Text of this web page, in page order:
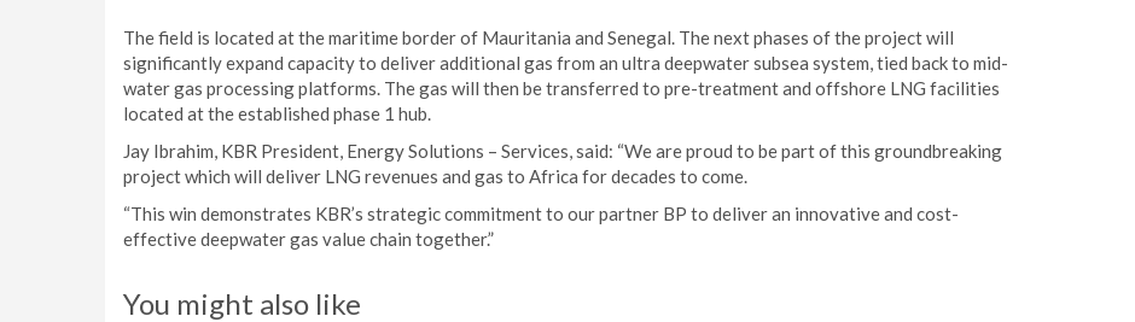
The field is located at the maritime border of Mauritania and Senegal. The next phases of the project will
significantly expand capacity to deliver additional gas from an ultra deepwater subsea system, tied back to mid-
water gas processing platforms. The gas will then be transferred to pre-treatment and offshore LNG facilities
located at the established phase 1 hub.
Jay Ibrahim, KBR President, Energy Solutions – Services, said: “We are proud to be part of this groundbreaking
project which will deliver LNG revenues and gas to Africa for decades to come.
“This win demonstrates KBR’s strategic commitment to our partner BP to deliver an innovative and cost-
effective deepwater gas value chain together.”
You might also like